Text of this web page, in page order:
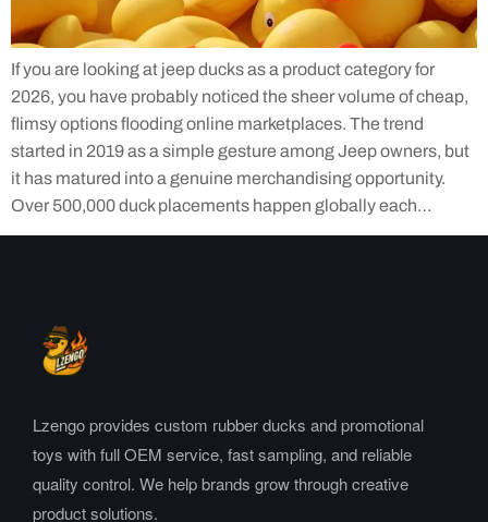
If you are looking at jeep ducks as a product category for
2026, you have probably noticed the sheer volume of cheap,
flimsy options flooding online marketplaces. The trend
started in 2019 as a simple gesture among Jeep owners, but
it has matured into a genuine merchandising opportunity.
Over 500,000 duck placements happen globally each…
Lzengo provides custom rubber ducks and promotional
toys with full OEM service, fast sampling, and reliable
quality control. We help brands grow through creative
product solutions.